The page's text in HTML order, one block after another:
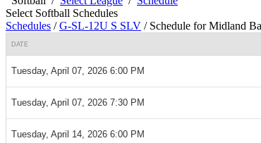
Select Softball Schedules
Schedules /G-SL-12U S SLV / Schedule for Midland
DATE
Tuesday, April 07, 2026 6:00 PM
Tuesday, April 07, 2026 7:30 PM
Tuesday, April 14, 2026 6:00 PM